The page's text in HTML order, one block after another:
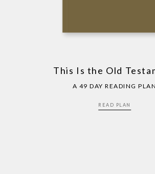
This Is the Old
A 49 DAY READING PLAN
READ PLAN